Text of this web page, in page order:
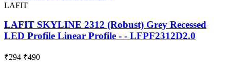
LAFIT
LAFIT SKYLINE 2312 (Robust) Grey Recessed
LED Profile Linear Profile - - LFPF2312D2.0
₹294 ₹490